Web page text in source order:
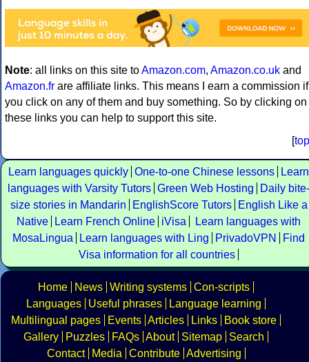
Note: all links on this site toAmazon.com, Amazon.co.uk and
Amazon.fr are affiliate links. This means I earn a commission if
you click on any of them and buy something. So by clicking on
these links you can help to support this site.
[top
Learn languages quickly One-to-one Chinese lessons
Learn
languages with Varsity Tutors Green Web Hosting
Daily bite-
size stories in Mandarin
EnglishScore Tutors
English Like a
Native
Learn French Online iVisa
Learn languages with
MosaLingua
Learn languages with Ling PrivadoVPN
Find
Visa information for all countries
Home News Writing systems Con-scripts
Languages
Useful phrases
Language learning
Multilingual pages
Events Articles Links
Book store
Gallery
Puzzles FAQs About Sitemap
Search
Contact
Media Contribute Advertising